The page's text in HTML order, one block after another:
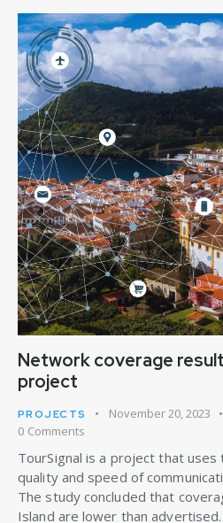
Network coverage
project
PROJECTS November 20, 2023
0 Comments
TourSignal is a project that
quality and speed of
The study concluded that
Island are lower than